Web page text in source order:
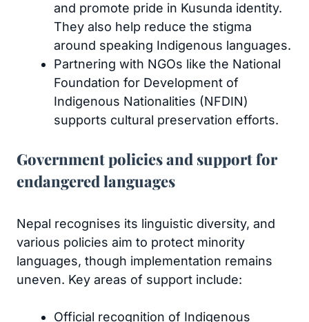
and promote pride in Kusunda identity.
They also help reduce the stigma
around speaking Indigenous languages.
Partnering with NGOs like the National
Foundation for Development of
Indigenous Nationalities (NFDIN)
supports cultural preservation efforts.
Government policies and support for
endangered languages
Nepal recognises its linguistic diversity, and
various policies aim to protect minority
languages, though implementation remains
uneven. Key areas of support include:
Official recognition of Indigenous